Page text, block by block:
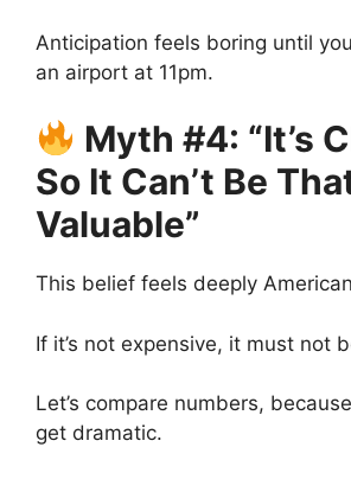
Anticipation feels boring until
an airport at 11pm.
Myth #4: “It’s
So It Can’t Be
Valuable”
This belief feels deeply
If it’s not expensive, it must not
Let’s compare numbers,
get dramatic.